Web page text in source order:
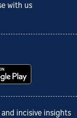
with us
incisive insights